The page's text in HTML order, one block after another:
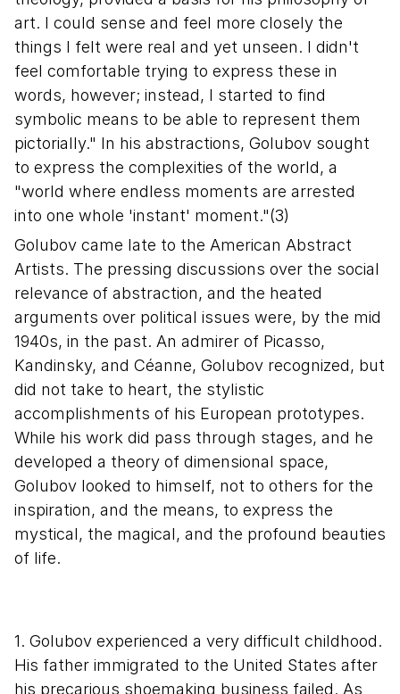
art. I could sense and feel more closely the
things I felt were real and yet unseen. I didn't
feel comfortable trying to express these in
words, however; instead, I started to find
symbolic means to be able to represent them
pictorially." In his abstractions, Golubov sought
to express the complexities of the world, a
"world where endless moments are arrested
into one whole 'instant' moment."(3)
Golubov came late to the American Abstract
Artists. The pressing discussions over the social
relevance of abstraction, and the heated
arguments over political issues were, by the mid
1940s, in the past. An admirer of Picasso,
Kandinsky, and Céanne, Golubov recognized, but
did not take to heart, the stylistic
accomplishments of his European prototypes.
While his work did pass through stages, and he
developed a theory of dimensional space,
Golubov looked to himself, not to others for the
inspiration, and the means, to express the
mystical, the magical, and the profound beauties
of life.
1. Golubov experienced a very difficult childhood.
His father immigrated to the United States after
his precarious shoemaking business failed. As